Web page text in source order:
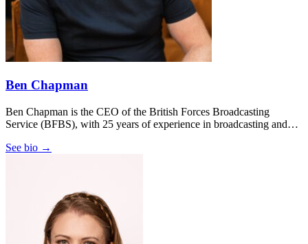
Ben Chapman
Ben Chapman is the CEO of the British Forces Broadcasting
Service (BFBS), with 25 years of experience in broadcasting and…
See bio →